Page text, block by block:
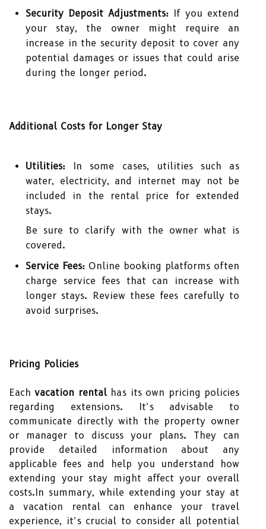
Security Deposit Adjustments: If you extend
your stay, the owner might require an
increase in the security deposit to cover any
potential damages or issues that could arise
during the longer period.
Additional Costs for Longer Stay
Utilities: In some cases, utilities such as
water, electricity, and internet may not be
included in the rental price for extended
stays.
Be sure to clarify with the owner what is
covered.
Service Fees: Online booking platforms often
charge service fees that can increase with
longer stays. Review these fees carefully to
avoid surprises.
Pricing Policies
Eachvacation rentalhas its own pricing policies
regarding extensions. It’s advisable to
communicate directly with the property owner
or manager to discuss your plans. They can
provide detailed information about any
applicable fees and help you understand how
extending your stay might affect your overall
costs.In summary, while extending your stay at
a vacation rental can enhance your travel
experience, it’s crucial to consider all potential